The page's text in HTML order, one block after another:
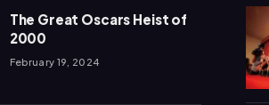
The Great Oscars Heist of
2000
February 19, 2024